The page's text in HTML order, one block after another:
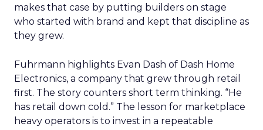
makes that case by putting builders on stage
who started with brand and kept that discipline as
they grew.
Fuhrmann highlights Evan Dash of Dash Home
Electronics, a company that grew through retail
first. The story counters short term thinking. “He
has retail down cold.” The lesson for marketplace
heavy operators is to invest in a repeatable